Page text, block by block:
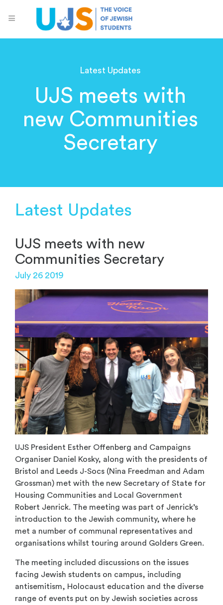
Latest Updates
UJS meets with
new Communities
Secretary
Latest Updates
UJS meets with new
Communities Secretary
July 26 2019
UJS President Esther Offenberg and Campaigns
Organiser Daniel Kosky, along with the presidents of
Bristol and Leeds J-Socs (Nina Freedman and Adam
Grossman) met with the new Secretary of State for
Housing Communities and Local Government
Robert Jenrick. The meeting was part of Jenrick’s
introduction to the Jewish community, where he
met a number of communal representatives and
organisations whilst touring around Golders Green.
The meeting included discussions on the issues
facing Jewish students on campus, including
antisemitism, Holocaust education and the diverse
range of events put on by Jewish societies across